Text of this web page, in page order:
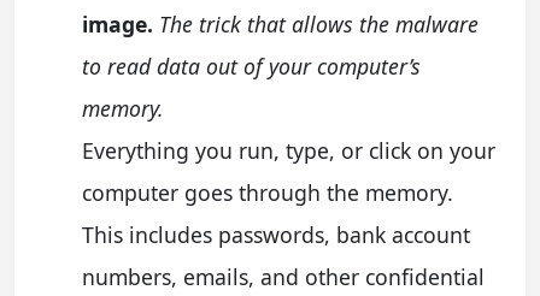
image. The trick that allows the malware
to read data out of your computer’s
memory.
Everything you run, type, or click on your
computer goes through the memory.
This includes passwords, bank account
numbers, emails, and other confidential